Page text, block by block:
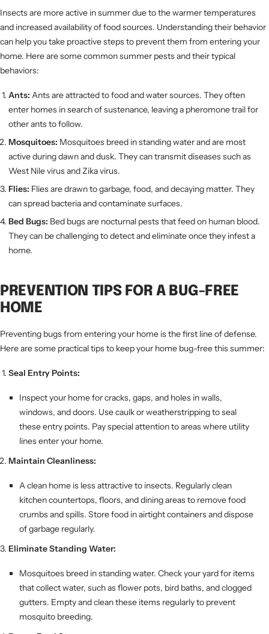
Insects are more active in summer due to the warmer temperatures
and increased availability of food sources. Understanding their behavior
can help you take proactive steps to prevent them from entering your
home. Here are some common summer pests and their typical
behaviors:
Ants: Ants are attracted to food and water sources. They often
enter homes in search of sustenance, leaving a pheromone trail for
other ants to follow.
Mosquitoes: Mosquitoes breed in standing water and are most
active during dawn and dusk. They can transmit diseases such as
West Nile virus and Zika virus.
Flies: Flies are drawn to garbage, food, and decaying matter. They
can spread bacteria and contaminate surfaces.
Bed Bugs: Bed bugs are nocturnal pests that feed on human blood.
They can be challenging to detect and eliminate once they infest a
home.
PREVENTION TIPS FOR A BUG-FREE
HOME
Preventing bugs from entering your home is the first line of defense.
Here are some practical tips to keep your home bug-free this summer:
Seal Entry Points:
Inspect your home for cracks, gaps, and holes in walls,
windows, and doors. Use caulk or weatherstripping to seal
these entry points. Pay special attention to areas where utility
lines enter your home.
Maintain Cleanliness:
A clean home is less attractive to insects. Regularly clean
kitchen countertops, floors, and dining areas to remove food
crumbs and spills. Store food in airtight containers and dispose
of garbage regularly.
Eliminate Standing Water:
Mosquitoes breed in standing water. Check your yard for items
that collect water, such as flower pots, bird baths, and clogged
gutters. Empty and clean these items regularly to prevent
mosquito breeding.